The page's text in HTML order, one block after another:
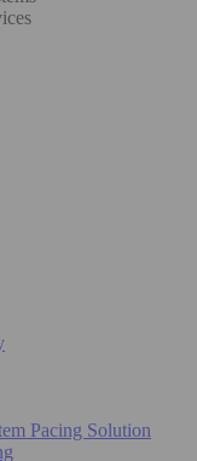
Pacing Solution